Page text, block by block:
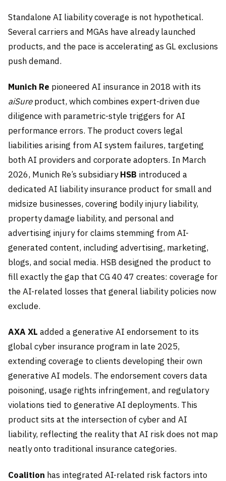
Standalone AI liability coverage is not hypothetical.
Several carriers and MGAs have already launched
products, and the pace is accelerating as GL exclusions
push demand.
Munich Re pioneered AI insurance in 2018 with its
aiSureproduct, which combines expert-driven due
diligence with parametric-style triggers for AI
performance errors. The product covers legal
liabilities arising from AI system failures, targeting
both AI providers and corporate adopters. In March
2026, Munich Re’s subsidiaryHSB introduced a
dedicated AI liability insurance product for small and
midsize businesses, covering bodily injury liability,
property damage liability, and personal and
advertising injury for claims stemming from AI-
generated content, including advertising, marketing,
blogs, and social media. HSB designed the product to
fill exactly the gap that CG 40 47 creates: coverage for
the AI-related losses that general liability policies now
exclude.
AXA XL added a generative AI endorsement to its
global cyber insurance program in late 2025,
extending coverage to clients developing their own
generative AI models. The endorsement covers data
poisoning, usage rights infringement, and regulatory
violations tied to generative AI deployments. This
product sits at the intersection of cyber and AI
liability, reflecting the reality that AI risk does not map
neatly onto traditional insurance categories.
Coalition has integrated AI-related risk factors into